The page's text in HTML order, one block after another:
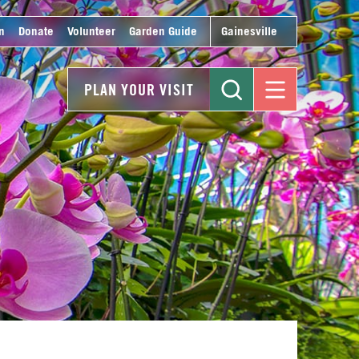
Donate Volunteer Garden Guide Gainesville
PLAN YOUR VISIT